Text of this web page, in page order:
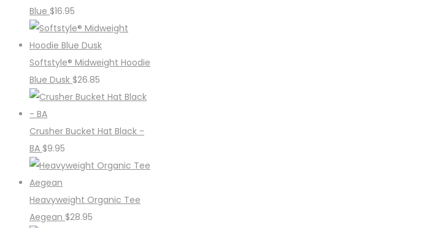
Blue $16.95
Softstyle® Midweight Hoodie
Blue Dusk $26.85
Crusher Bucket Hat Black -
BA $9.95
Heavyweight Organic Tee
Aegean $28.95